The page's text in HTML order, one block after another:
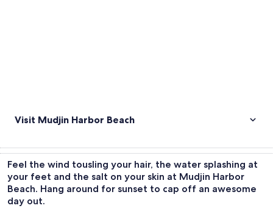
Visit Mudjin Harbor Beach
Feel the wind tousling your hair, the water splashing at
your feet and the salt on your skin at Mudjin Harbor
Beach. Hang around for sunset to cap off an awesome
day out.